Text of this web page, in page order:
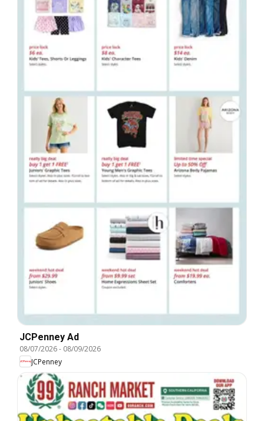
JCPenney Ad
08/07/2026- 08/09/2026
JCPenney